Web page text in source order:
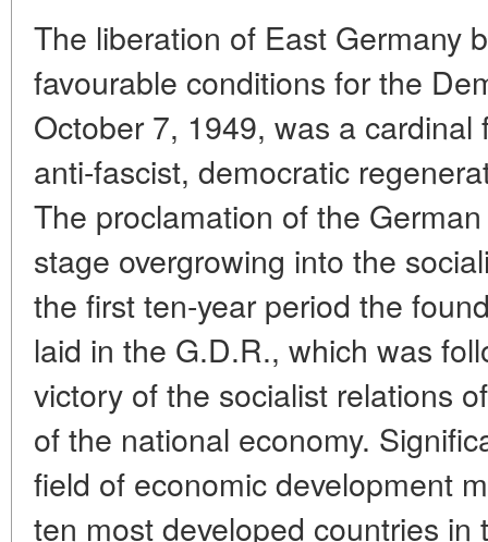
The liberation of East Germany
favourable conditions for the
October 7, 1949, was a
anti-fascist, democratic
The proclamation of the
stage overgrowing into the
the first ten-year period the
laid in the G.D.R., which was
victory of the socialist relations
of the national economy.
field of economic development
ten most developed countries